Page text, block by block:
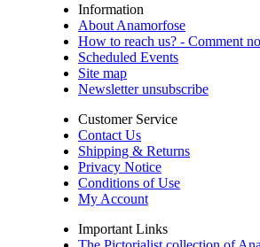
Information
About Anamorfose
How to reach us? - Comment
Scheduled Events
Site map
Newsletter unsubscribe
Customer Service
Contact Us
Shipping & Returns
Privacy Notice
Conditions of Use
My Account
Important Links